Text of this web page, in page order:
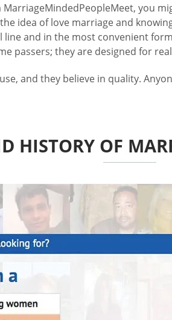
you
idea of love marriage and
and in the most convenient
passers; they are designed for
and they believe in quality.
HISTORY OF